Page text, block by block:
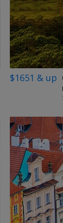
$1651 & up